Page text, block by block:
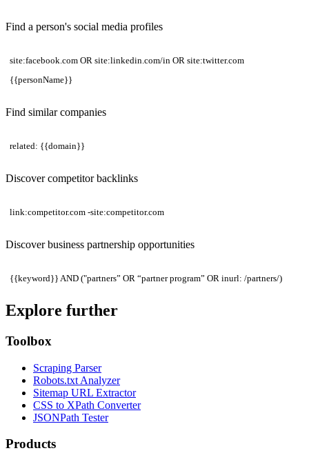
Find a person's social media profiles
site:facebook.com OR site:linkedin.com/in OR site:twitter.com
{{personName}}
Find similar companies
related: {{domain}}
Discover competitor backlinks
link:competitor.com -site:competitor.com
Discover business partnership opportunities
{{keyword}} AND ("partners” OR “partner program” OR inurl: /partners/)
Explore further
Toolbox
Scraping Parser
Robots.txt Analyzer
Sitemap URL Extractor
CSS to XPath Converter
JSONPath Tester
Products